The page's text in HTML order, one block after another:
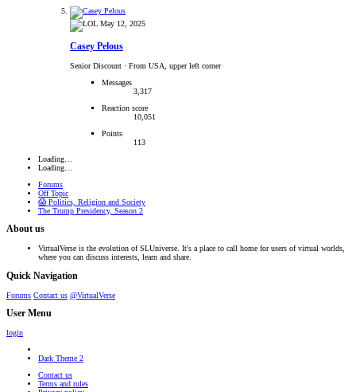
May 12, 2025
Casey Pelous
Senior Discount · From USA, upper left corner
Messages
3,317
Reaction score
10,051
Points
113
Loading…
Loading…
Forums
Off Topic
😱 Politics, Religion and Society
The Trump Presidency, Season 2
About us
VirtualVerse is the evolution of SLUniverse. It's a place to call home for users of virtual worlds,
where you can discuss interests, learn and share.
Quick Navigation
Forums Contact us @VirtualVerse
User Menu
login
Dark Theme 2
Contact us
Terms and rules